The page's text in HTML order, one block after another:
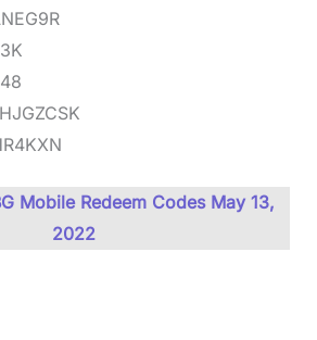
Mobile Redeem Codes May 13,
2022